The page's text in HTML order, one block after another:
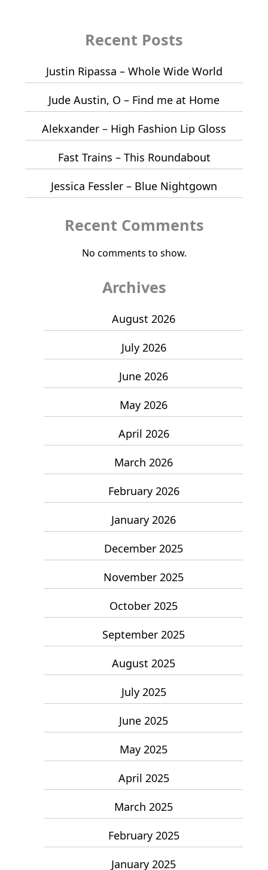
Recent Posts
Justin Ripassa – Whole Wide World
Jude Austin, O – Find me at Home
Alekxander – High Fashion Lip Gloss
Fast Trains – This Roundabout
Jessica Fessler – Blue Nightgown
Recent Comments
No comments to show.
Archives
August 2026
July 2026
June 2026
May 2026
April 2026
March 2026
February 2026
January 2026
December 2025
November 2025
October 2025
September 2025
August 2025
July 2025
June 2025
May 2025
April 2025
March 2025
February 2025
January 2025